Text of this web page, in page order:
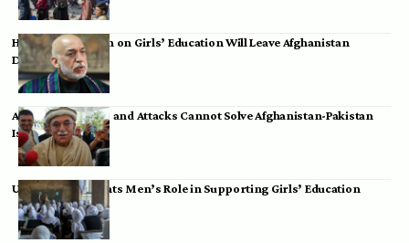
Hamid Karzai: Ban on Girls’ Education Will Leave Afghanistan
Dependent
Achakzai: Threats and Attacks Cannot Solve Afghanistan-Pakistan
Issues
UK Envoy Highlights Men’s Role in Supporting Girls’ Education